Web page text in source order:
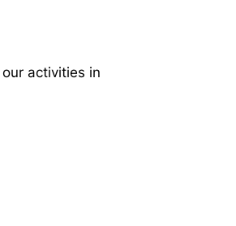
activities in